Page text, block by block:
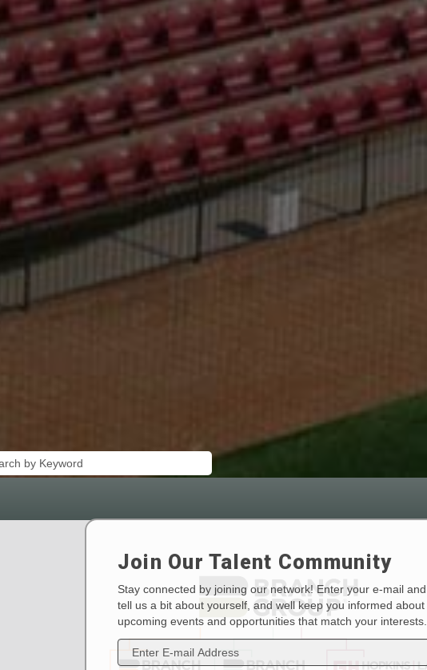
Join Our Talent Community
Stay connected by joining our network! Enter your e-mail and
tell us a bit about yourself, and well keep you informed about
upcoming events and opportunities that match your interests.